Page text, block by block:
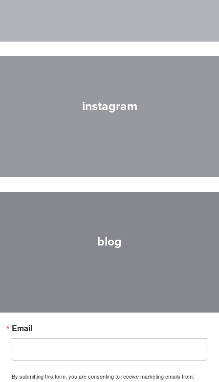
instagram
blog
Email
By submitting this form, you are consenting to receive marketing emails from: